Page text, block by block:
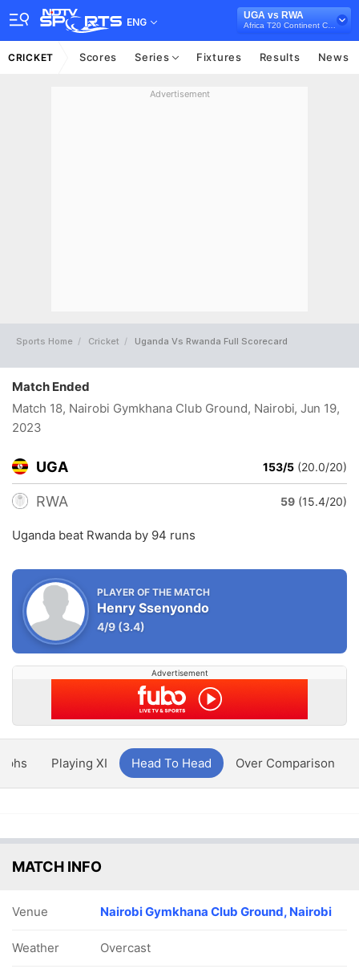
ENG
UGA vs RWA
CRICKET Scores Series Fixtures Results News
Advertisement
Sports Home Cricket Uganda Vs Rwanda Full Scorecard
Match Ended
Match 18, Nairobi Gymkhana Club Ground, Nairobi, Jun 19,
2023
UGA 153/5 (20.0/20)
RWA 59 (15.4/20)
Uganda beat Rwanda by 94 runs
PLAYER OF THE MATCH
Henry Ssenyondo
4/9 (3.4)
Advertisement
Playing XI Head To Head Over Comparison
MATCH INFO
Venue Nairobi Gymkhana Club Ground, Nairobi
Weather Overcast